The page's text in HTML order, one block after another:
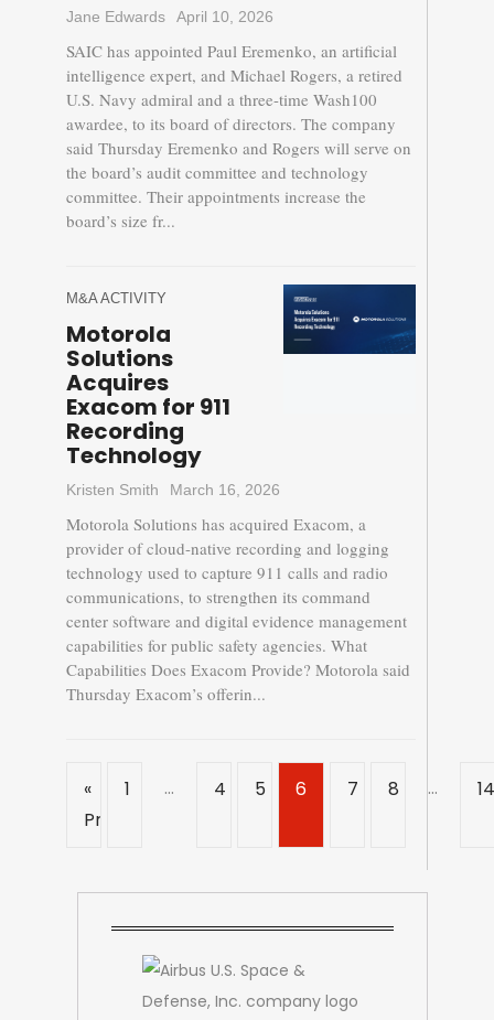
Jane Edwards April 10, 2026
SAIC has appointed Paul Eremenko, an artificial
intelligence expert, and Michael Rogers, a retired
U.S. Navy admiral and a three-time Wash100
awardee, to its board of directors. The company
said Thursday Eremenko and Rogers will serve on
the board’s audit committee and technology
committee. Their appointments increase the
board’s size fr...
M&A ACTIVITY
Motorola
Solutions
Acquires
Exacom for 911
Recording
Technology
Kristen Smith March 16, 2026
Motorola Solutions has acquired Exacom, a
provider of cloud-native recording and logging
technology used to capture 911 calls and radio
communications, to strengthen its command
center software and digital evidence management
capabilities for public safety agencies. What
Capabilities Does Exacom Provide? Motorola said
Thursday Exacom’s offerin...
«
Previous
1 … 4 5 6 7 8 … 14